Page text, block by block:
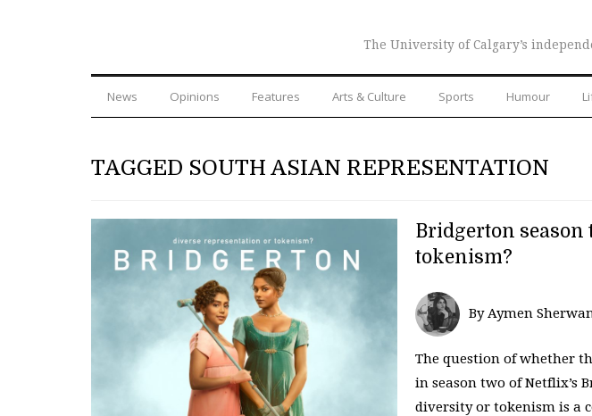
The University of Calgary’s
News Opinions Features Arts & Culture Sports Humour
TAGGED SOUTH ASIAN REPRESENTATION
Bridgerton
tokenism?
By Aymen
The question of whether
in season two of Netflix’s
diversity or tokenism is a